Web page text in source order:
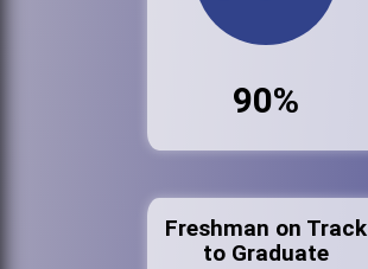
90%
Freshman on Track
to Graduate